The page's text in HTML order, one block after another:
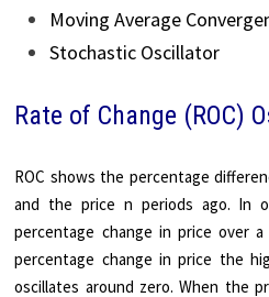
Moving Average
Stochastic Oscillator
Rate of Change (ROC)
ROC shows the percentage
and the price n periods ago. In
percentage change in price over
percentage change in price the
oscillates around zero. When the